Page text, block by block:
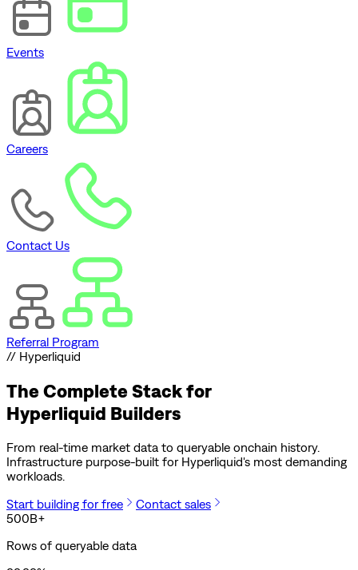
Events
Careers
Contact Us
Referral Program
// Hyperliquid
The Complete Stack for
Hyperliquid Builders
From real-time market data to queryable onchain history.
Infrastructure purpose-built for Hyperliquid's most demanding
workloads.
Start building for free
Contact sales
500B+
Rows of queryable data